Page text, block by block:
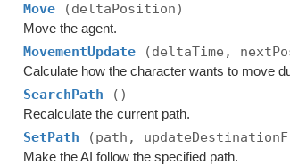
Move (deltaPosition)
Move the agent.
MovementUpdate (deltaTime,
Calculate how the character wants to move
SearchPath ()
Recalculate the current path.
SetPath (path,
Make the AI follow the specified path.